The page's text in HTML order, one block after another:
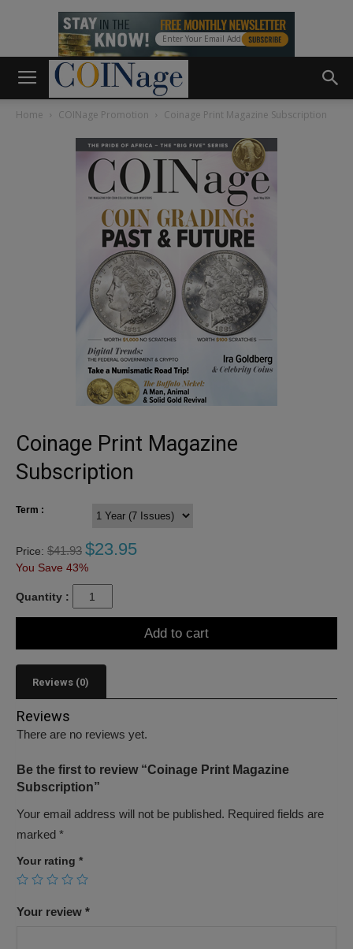
Home COINage Promotion Coinage Print Magazine Subscription
Coinage Print Magazine
Subscription
Term :
Price: $41.93 $23.95
You Save 43%
Quantity :
Add to cart
Reviews (0)
Reviews
There are no reviews yet.
Be the first to review “Coinage Print Magazine
Subscription”
Your email address will not be published. Required fields are
marked *
Your rating *
Your review *